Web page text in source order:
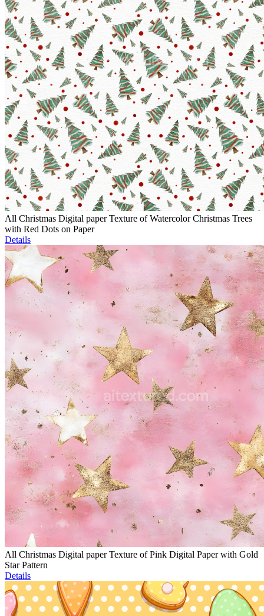
All Christmas Digital paper Texture of Watercolor Christmas Trees
with Red Dots on Paper
Details
All Christmas Digital paper Texture of Pink Digital Paper with Gold
Star Pattern
Details